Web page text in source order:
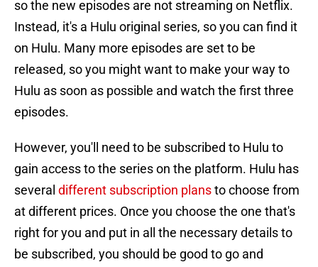
so the new episodes are not streaming on Netflix.
Instead, it's a Hulu original series, so you can find it
on Hulu. Many more episodes are set to be
released, so you might want to make your way to
Hulu as soon as possible and watch the first three
episodes.
However, you'll need to be subscribed to Hulu to
gain access to the series on the platform. Hulu has
several different subscription plansto choose from
at different prices. Once you choose the one that's
right for you and put in all the necessary details to
be subscribed, you should be good to go and